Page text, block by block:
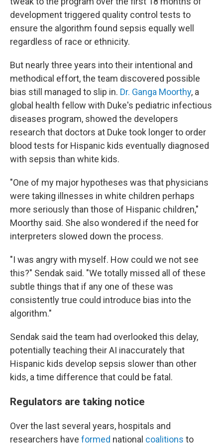
development triggered quality control tests to
ensure the algorithm found sepsis equally well
regardless of race or ethnicity.
But nearly three years into their intentional and
methodical effort, the team discovered possible
bias still managed to slip in. Dr. Ganga Moorthy, a
global health fellow with Duke's pediatric infectious
diseases program, showed the developers
research that doctors at Duke took longer to order
blood tests for Hispanic kids eventually diagnosed
with sepsis than white kids.
"One of my major hypotheses was that physicians
were taking illnesses in white children perhaps
more seriously than those of Hispanic children,"
Moorthy said. She also wondered if the need for
interpreters slowed down the process.
"I was angry with myself. How could we not see
this?" Sendak said. "We totally missed all of these
subtle things that if any one of these was
consistently true could introduce bias into the
algorithm."
Sendak said the team had overlooked this delay,
potentially teaching their AI inaccurately that
Hispanic kids develop sepsis slower than other
kids, a time difference that could be fatal.
Regulators are taking notice
Over the last several years, hospitals and
researchers have formed national coalitions to